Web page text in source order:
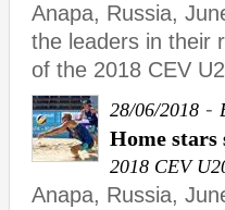
Anapa, Russia,
the leaders in their
of the 2018 CEV
28/06/2018 -
Home stars
2018 CEV
Anapa, Russia,